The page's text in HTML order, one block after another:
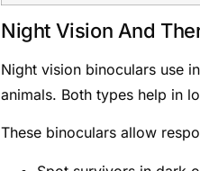
Night Vision And
Night vision binoculars use
animals. Both types help in
These binoculars allow